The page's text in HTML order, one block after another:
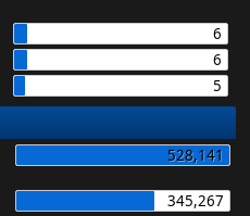
6
6
5
528,141
345,267